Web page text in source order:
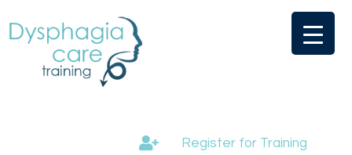
to
content
Register for Training